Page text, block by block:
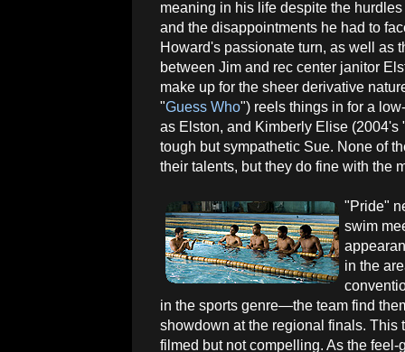
meaning in his life despite the
and the disappointments he had to
Howard's passionate turn, as well
between Jim and rec center janitor
make up for the sheer derivative
"Guess Who") reels things in for a
as Elston, and Kimberly Elise (2004's
tough but sympathetic Sue. None of
their talents, but they do fine with the
"Pride"
swim
in the
in the sports genre—the team find
showdown at the regional finals. This
filmed but not compelling. As the